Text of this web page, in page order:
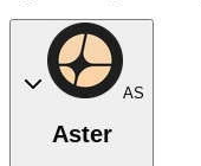
AS
Aster